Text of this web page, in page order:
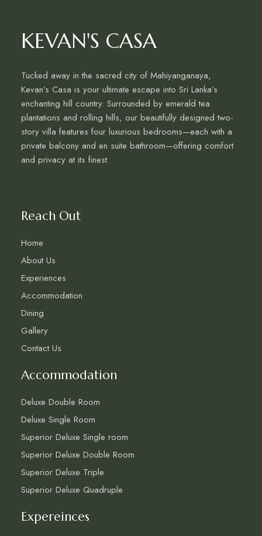
KEVAN'S CASA
Tucked away in the sacred city of Mahiyanganaya,
Kevan’s Casa is your ultimate escape into Sri Lanka’s
enchanting hill country. Surrounded by emerald tea
plantations and rolling hills, our beautifully designed two-
story villa features four luxurious bedrooms—each with a
private balcony and en suite bathroom—offering comfort
and privacy at its finest.
Reach Out
Home
About Us
Experiences
Accommodation
Dining
Gallery
Contact Us
Accommodation
Deluxe Double Room
Deluxe Single Room
Superior Deluxe Single room
Superior Deluxe Double Room
Superior Deluxe Triple
Superior Deluxe Quadruple
Expereinces